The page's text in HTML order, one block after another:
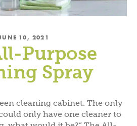
10, 2021
Purpose
Spray
cleaning cabinet. The only
only have one cleaner to